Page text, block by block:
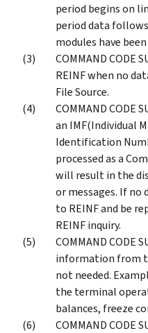
period begins on
period data
modules have
COMMAND CODE
REINF when no
File Source.
COMMAND CODE
an IMF(Individual
Identification
processed as a
will result in the
or messages. If no
to REINF and be
REINF inquiry.
COMMAND CODE
information from
not needed.
the terminal
balances, freeze
COMMAND CODE